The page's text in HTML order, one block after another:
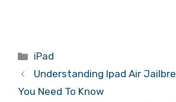
Categories
iPad
Understanding Ipad Air
You Need To Know